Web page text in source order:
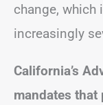
change,
increasingly
California’s
mandates that